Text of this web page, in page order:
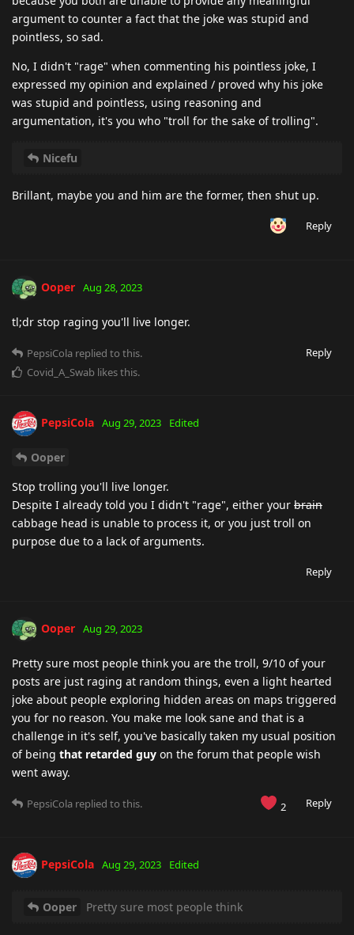
argument to counter a fact that the joke was stupid and
pointless, so sad.
No, I didn't "rage" when commenting his pointless joke, I
expressed my opinion and explained / proved why his joke
was stupid and pointless, using reasoning and
argumentation, it's you who "troll for the sake of trolling".
Nicefu
Brillant, maybe you and him are the former, then shut up.
Reply
Ooper Aug 28, 2023
tl;dr stop raging you'll live longer.
Reply
PepsiCola replied to this.
Covid_A_Swab likes this.
PepsiCola Aug 29, 2023 Edited
Ooper
Stop trolling you'll live longer.
Despite I already told you I didn't "rage", either your brain
cabbage head is unable to process it, or you just troll on
purpose due to a lack of arguments.
Reply
Ooper Aug 29, 2023
Pretty sure most people think you are the troll, 9/10 of your
posts are just raging at random things, even a light hearted
joke about people exploring hidden areas on maps triggered
you for no reason. You make me look sane and that is a
challenge in it's self, you've basically taken my usual position
of being that retarded guy on the forum that people wish
went away.
2 Reply
PepsiCola replied to this.
PepsiCola Aug 29, 2023 Edited
Ooper Pretty sure most people think